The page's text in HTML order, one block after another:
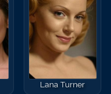
Lana Turner